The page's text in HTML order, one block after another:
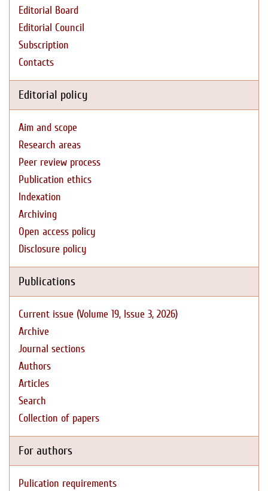
Editorial Board
Editorial Council
Subscription
Contacts
Editorial policy
Aim and scope
Research areas
Peer review process
Publication ethics
Indexation
Archiving
Open access policy
Disclosure policy
Publications
Current issue (Volume 19, Issue 3, 2026)
Archive
Journal sections
Authors
Articles
Search
Collection of papers
For authors
Pulication requirements